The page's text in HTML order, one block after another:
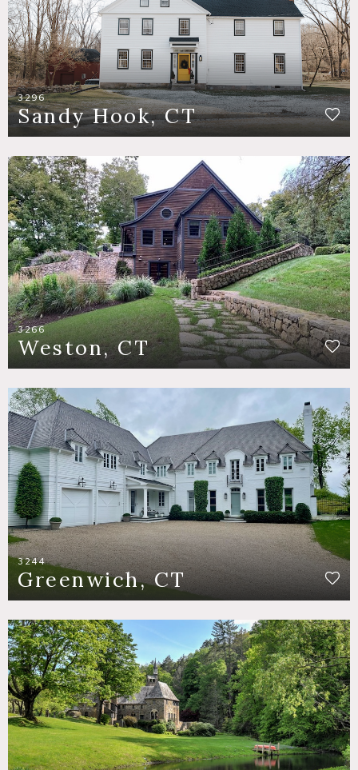
3296
Sandy Hook, CT
3266
Weston, CT
3244
Greenwich, CT